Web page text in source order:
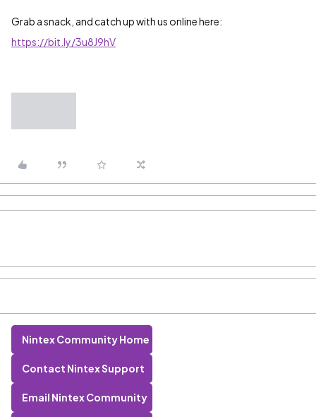
Grab a snack, and catch up with us online here:
https://bit.ly/3u8J9hV
Nintex Community Home
Contact Nintex Support
Email Nintex Community